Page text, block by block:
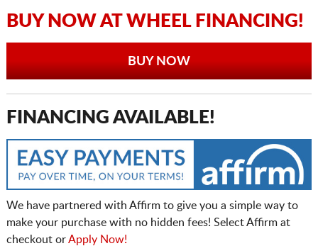
BUY NOW AT WHEEL FINANCING!
BUY NOW
FINANCING AVAILABLE!
We have partnered with Affirm to give you a simple way to
make your purchase with no hidden fees! Select Affirm at
checkout orApply Now!